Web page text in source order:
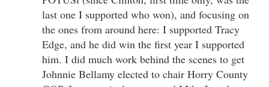
last one I supported who won), and focusing on
the ones from around here: I supported Tracy
Edge, and he did win the first year I supported
him. I did much work behind the scenes to get
Johnnie Bellamy elected to chair Horry County